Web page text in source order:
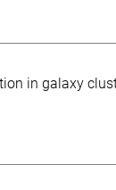
in galaxy